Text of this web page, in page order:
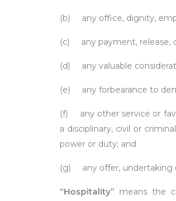
(b) any office, dignity,
(c) any payment, release,
(d) any valuable
(e) any forbearance to
(f) any other service or
a disciplinary, civil or
power or duty; and
(g) any offer, undertaking
“Hospitality” means the